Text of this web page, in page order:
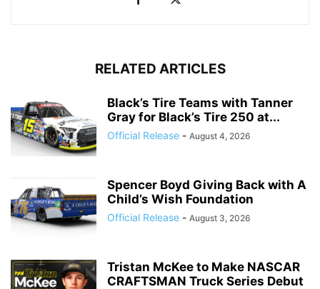
RELATED ARTICLES
Black’s Tire Teams with Tanner
Gray for Black’s Tire 250 at...
Official Release - August 4, 2026
Spencer Boyd Giving Back with A
Child’s Wish Foundation
Official Release - August 3, 2026
Tristan McKee to Make NASCAR
CRAFTSMAN Truck Series Debut